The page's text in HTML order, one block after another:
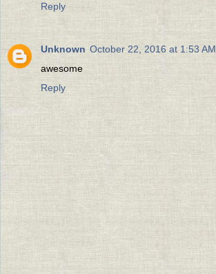
Reply
Unknown October 22, 2016 at 1:53 AM
awesome
Reply